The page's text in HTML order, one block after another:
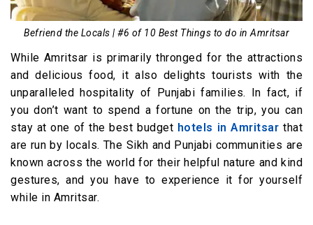
Befriend the Locals | #6 of 10 Best Things to do in Amritsar
While Amritsar is primarily thronged for the attractions
and delicious food, it also delights tourists with the
unparalleled hospitality of Punjabi families. In fact, if
you don’t want to spend a fortune on the trip, you can
stay at one of the best budget hotels in Amritsar that
are run by locals. The Sikh and Punjabi communities are
known across the world for their helpful nature and kind
gestures, and you have to experience it for yourself
while in Amritsar.